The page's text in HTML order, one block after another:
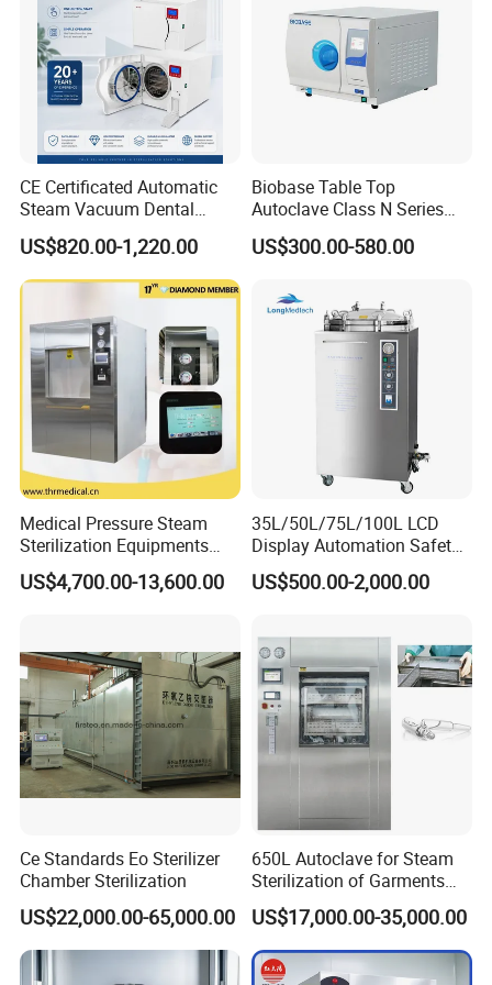
located in Zhangjiagang City, Jiangsu Province,
China.
CE Certificated Automatic
Steam Vacuum Dental
Autoclave
US$820.00-1,220.00
Biobase Table Top
Autoclave Class N Series
Table Top Autoclave
Sterilizer
US$300.00-580.00
Medical Pressure Steam
Sterilization Equipments
Pulse Vacuum Sterilizer
Autoclave
US$4,700.00-13,600.00
35L/50L/75L/100L LCD
Display Automation Safety
Medical Vertical Pressure
Steam Autoclave Sterilizer
US$500.00-2,000.00
Ce Standards Eo Sterilizer
Chamber Sterilization
US$22,000.00-65,000.00
650L Autoclave for Steam
Sterilization of Garments
and Tools
US$17,000.00-35,000.00